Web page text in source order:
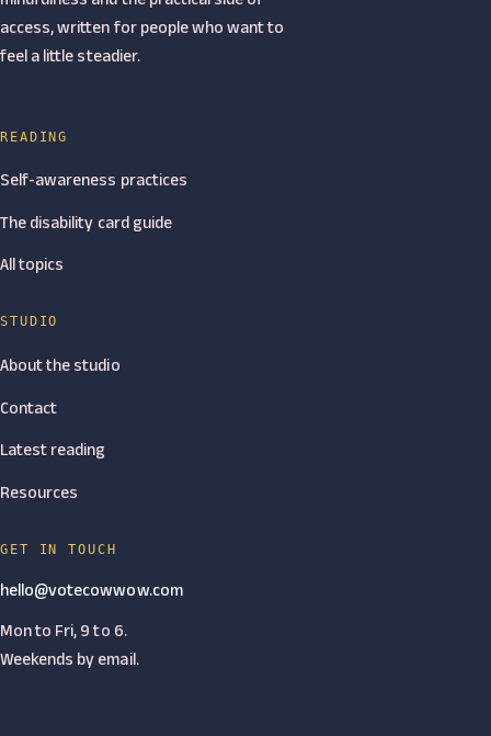
access, written for people who want to
feel a little steadier.
READING
Self-awareness practices
The disability card guide
All topics
STUDIO
About the studio
Contact
Latest reading
Resources
GET IN TOUCH
hello@votecowwow.com
Mon to Fri, 9 to 6.
Weekends by email.